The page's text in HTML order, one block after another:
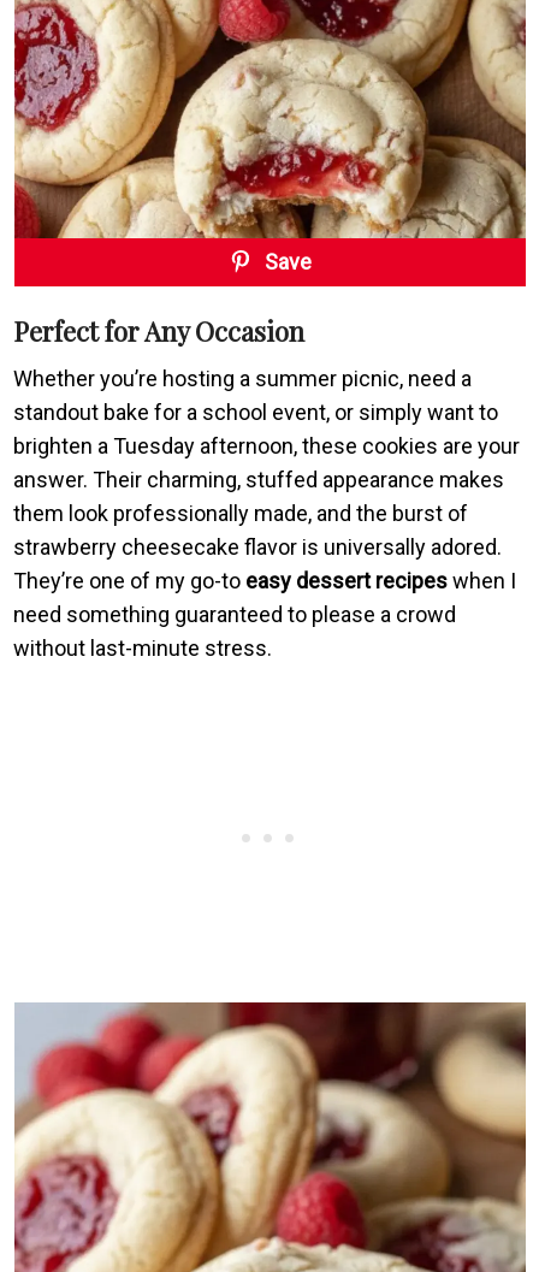
Save
Perfect for Any Occasion
Whether you’re hosting a summer picnic, need a
standout bake for a school event, or simply want to
brighten a Tuesday afternoon, these cookies are your
answer. Their charming, stuffed appearance makes
them look professionally made, and the burst of
strawberry cheesecake flavor is universally adored.
They’re one of my go-to easy dessert recipeswhen I
need something guaranteed to please a crowd
without last-minute stress.